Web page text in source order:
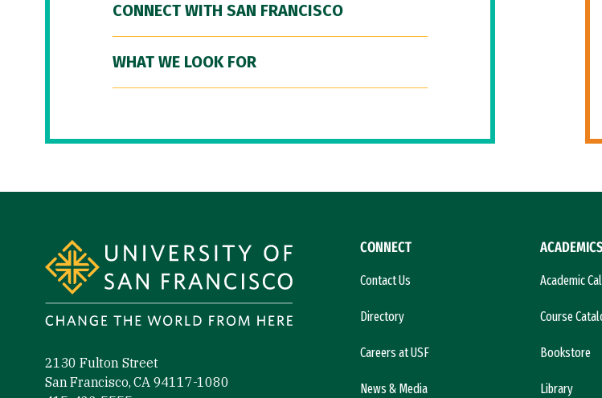
CONNECT WITH SAN FRANCISCO
WHAT WE LOOK FOR
2130 Fulton Street
San Francisco, CA 94117-1080
CONNECT
Contact Us
Directory
Careers at USF
News & Media
ACADEMICS
Academic
Course
Bookstore
Library